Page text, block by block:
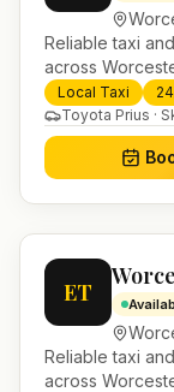
Reliable taxi
across
and 24/7
journeys.
Local Taxi
Toyota Prius ·
ET
Reliable taxi
across